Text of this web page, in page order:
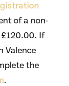
of a non-
If
Valence
the
.